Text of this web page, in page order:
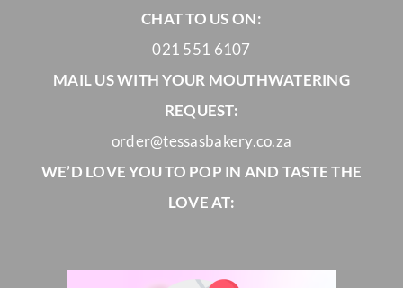
CHAT TO US ON:
021 551 6107
MAIL US WITH YOUR MOUTHWATERING
REQUEST:
order@tessasbakery.co.za
WE’D LOVE YOU TO POP IN AND TASTE THE
LOVE AT: